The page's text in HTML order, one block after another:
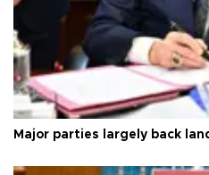
Major parties largely back